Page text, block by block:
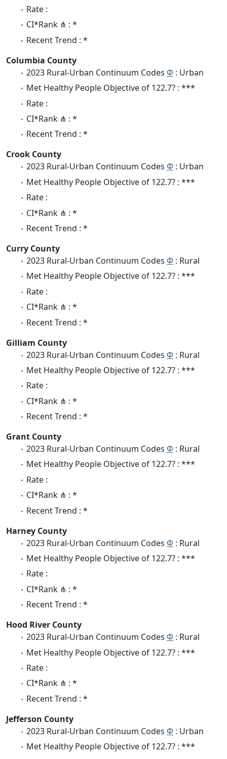
Rate :
CI*Rank ⋔ : *
Recent Trend : *
Columbia County
2023 Rural-Urban Continuum Codes Φ : Urban
Met Healthy People Objective of 122.7? : ***
Rate :
CI*Rank ⋔ : *
Recent Trend : *
Crook County
2023 Rural-Urban Continuum Codes Φ : Urban
Met Healthy People Objective of 122.7? : ***
Rate :
CI*Rank ⋔ : *
Recent Trend : *
Curry County
2023 Rural-Urban Continuum Codes Φ : Rural
Met Healthy People Objective of 122.7? : ***
Rate :
CI*Rank ⋔ : *
Recent Trend : *
Gilliam County
2023 Rural-Urban Continuum Codes Φ : Rural
Met Healthy People Objective of 122.7? : ***
Rate :
CI*Rank ⋔ : *
Recent Trend : *
Grant County
2023 Rural-Urban Continuum Codes Φ : Rural
Met Healthy People Objective of 122.7? : ***
Rate :
CI*Rank ⋔ : *
Recent Trend : *
Harney County
2023 Rural-Urban Continuum Codes Φ : Rural
Met Healthy People Objective of 122.7? : ***
Rate :
CI*Rank ⋔ : *
Recent Trend : *
Hood River County
2023 Rural-Urban Continuum Codes Φ : Rural
Met Healthy People Objective of 122.7? : ***
Rate :
CI*Rank ⋔ : *
Recent Trend : *
Jefferson County
2023 Rural-Urban Continuum Codes Φ : Urban
Met Healthy People Objective of 122.7? : ***